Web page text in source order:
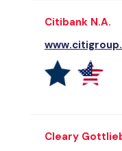
Citibank N.A.
Cleary